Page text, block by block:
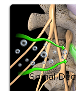
Spinal